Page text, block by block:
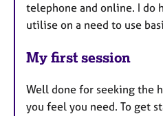
telephone and online. I do
utilise on a need to use
My first session
Well done for seeking the
you feel you need. To get